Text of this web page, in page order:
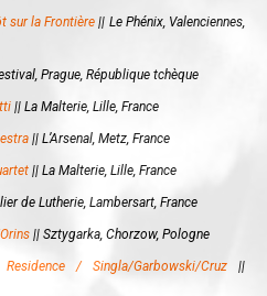
sur la Frontière || Le Phénix, Valenciennes,
Prague, République tchèque
|| La Malterie, Lille, France
|| L’Arsenal, Metz, France
|| La Malterie, Lille, France
de Lutherie, Lambersart, France
|| Sztygarka, Chorzow, Pologne
Residence / Singla/Garbowski/Cruz||